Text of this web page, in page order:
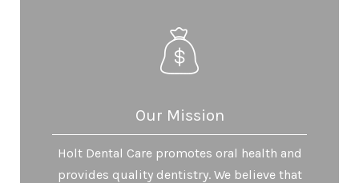
Our Mission
Holt Dental Care promotes oral health and
provides quality dentistry. We believe that